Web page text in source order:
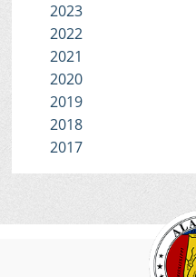
2023
2022
2021
2020
2019
2018
2017